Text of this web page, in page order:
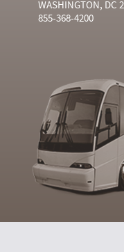
WASHINGTON, DC
855-368-4200